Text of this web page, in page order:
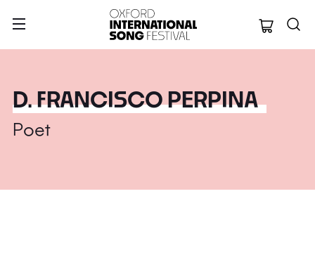
Oxford
D. FRANCISCO PERPINA
Poet